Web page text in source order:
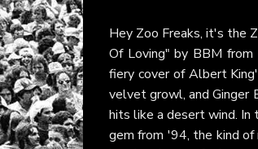
Hey Zoo Freaks, it's the
Of Loving" by BBM
fiery cover of Albert
velvet growl, and Ginger
hits like a desert wind. In
gem from '94, the kind of